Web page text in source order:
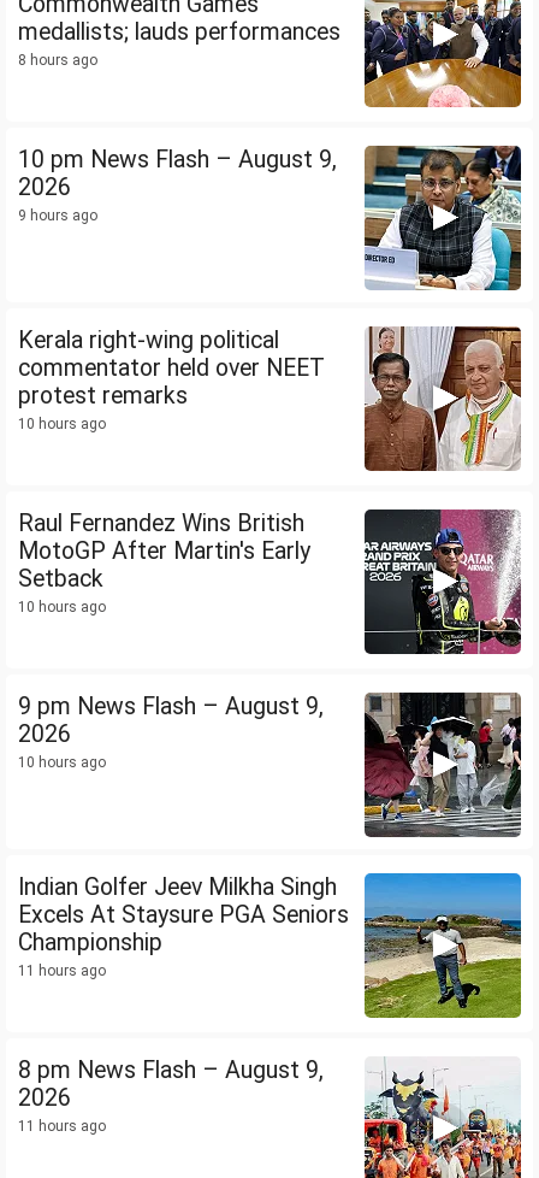
medallists; lauds performances
8 hours ago
10 pm News Flash – August 9,
2026
9 hours ago
Kerala right-wing political
commentator held over NEET
protest remarks
10 hours ago
Raul Fernandez Wins British
MotoGP After Martin's Early
Setback
10 hours ago
9 pm News Flash – August 9,
2026
10 hours ago
Indian Golfer Jeev Milkha Singh
Excels At Staysure PGA Seniors
Championship
11 hours ago
8 pm News Flash – August 9,
2026
11 hours ago